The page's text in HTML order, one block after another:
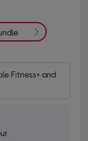
Fitness+ and